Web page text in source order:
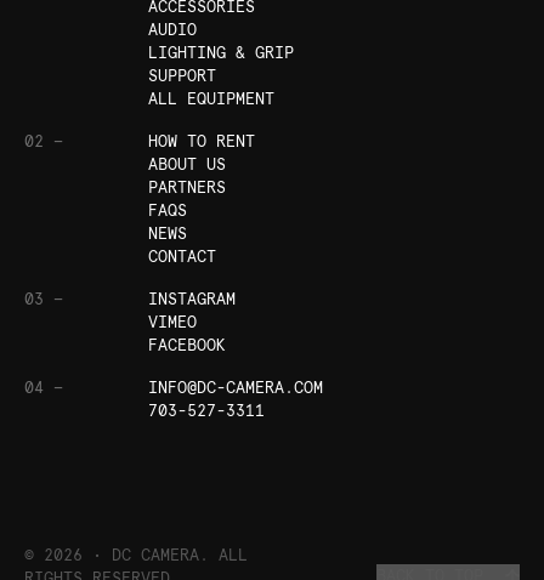
ACCESSORIES
AUDIO
LIGHTING & GRIP
SUPPORT
ALL EQUIPMENT
02 —
HOW TO RENT
ABOUT US
PARTNERS
FAQS
NEWS
CONTACT
03 —
INSTAGRAM
VIMEO
FACEBOOK
04 —
INFO@DC-CAMERA.COM
703-527-3311
© 2026 • DC CAMERA. ALL